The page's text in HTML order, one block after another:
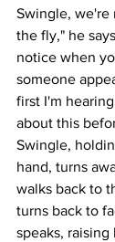
Swingle, we're
the fly," he
notice when
someone
first I'm
about this
Swingle,
hand, turns
walks back to
turns back to
speaks, raising